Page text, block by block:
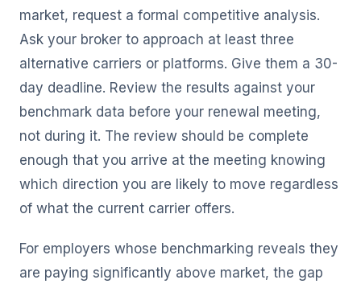
market, request a formal competitive analysis.
Ask your broker to approach at least three
alternative carriers or platforms. Give them a 30-
day deadline. Review the results against your
benchmark data before your renewal meeting,
not during it. The review should be complete
enough that you arrive at the meeting knowing
which direction you are likely to move regardless
of what the current carrier offers.
For employers whose benchmarking reveals they
are paying significantly above market, the gap